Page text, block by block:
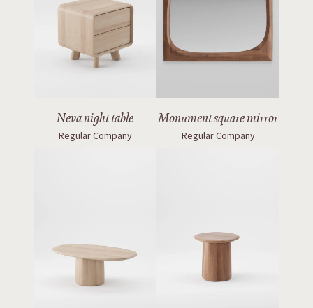
Neva night table
Regular Company
Monument square mirror
Regular Company